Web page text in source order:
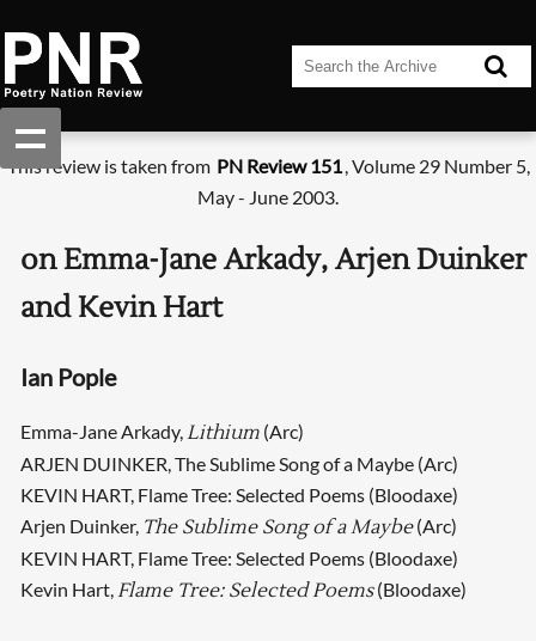
This review is taken from PN Review 151, Volume 29 Number 5,
May - June 2003.
on Emma-Jane Arkady, Arjen Duinker
and Kevin Hart
Ian Pople
Emma-Jane Arkady,Lithium(Arc)
ARJEN DUINKER, The Sublime Song of a Maybe (Arc)
KEVIN HART, Flame Tree: Selected Poems (Bloodaxe)
Arjen Duinker, The Sublime Song of a Maybe(Arc)
KEVIN HART, Flame Tree: Selected Poems (Bloodaxe)
Kevin Hart,Flame Tree: Selected Poems(Bloodaxe)